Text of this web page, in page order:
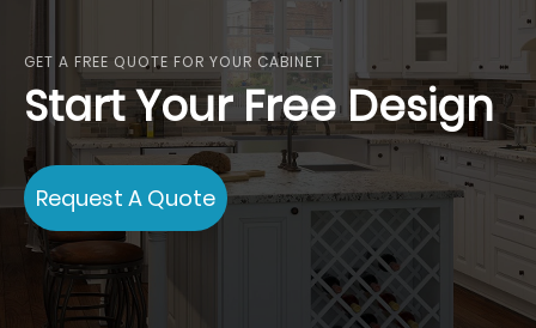
GET A FREE QUOTE FOR YOUR CABINET
Start Your Free Design
Request A Quote